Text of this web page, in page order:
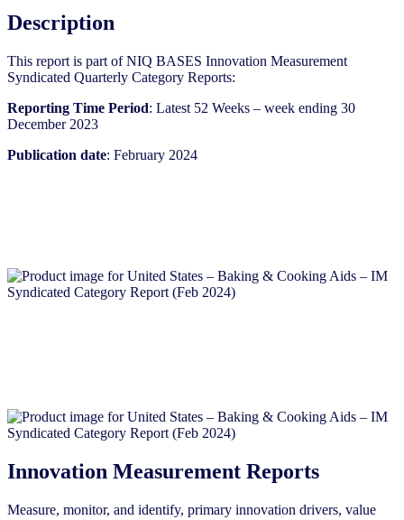
Category
Report
2024)
quantity
Description
This report is part of NIQ BASES Innovation Measurement
Syndicated Quarterly Category Reports:
Reporting Time Period: Latest 52 Weeks – week ending 30
December 2023
Publication date: February 2024
Innovation Measurement Reports
Measure, monitor, and identify, primary innovation drivers, value